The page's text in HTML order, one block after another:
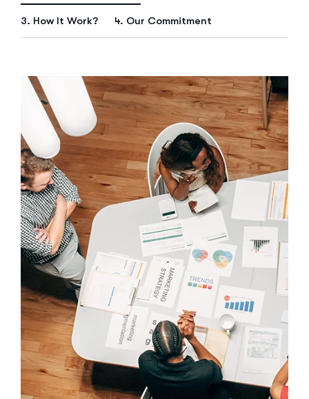
3. How It Work? 4. Our Commitment